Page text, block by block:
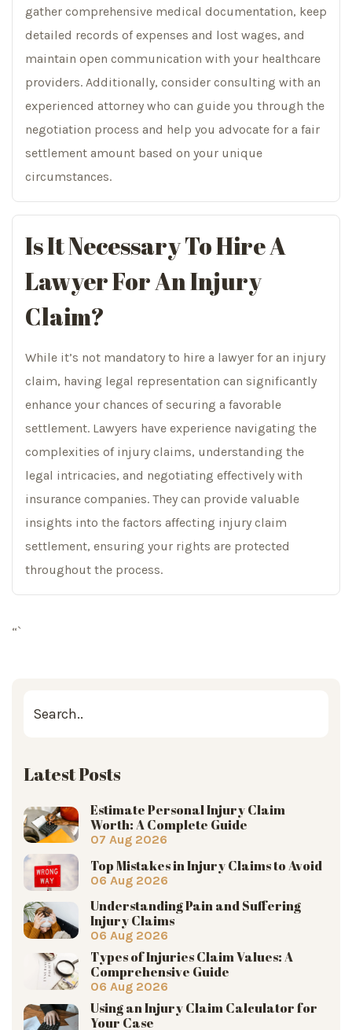
gather comprehensive medical documentation, keep
detailed records of expenses and lost wages, and
maintain open communication with your healthcare
providers. Additionally, consider consulting with an
experienced attorney who can guide you through the
negotiation process and help you advocate for a fair
settlement amount based on your unique
circumstances.
Is It Necessary To Hire A
Lawyer For An Injury
Claim?
While it’s not mandatory to hire a lawyer for an injury
claim, having legal representation can significantly
enhance your chances of securing a favorable
settlement. Lawyers have experience navigating the
complexities of injury claims, understanding the
legal intricacies, and negotiating effectively with
insurance companies. They can provide valuable
insights into the factors affecting injury claim
settlement, ensuring your rights are protected
throughout the process.
“`
Latest Posts
Estimate Personal Injury Claim
Worth: A Complete Guide
07 Aug 2026
Top Mistakes in Injury Claims to Avoid
06 Aug 2026
Understanding Pain and Suffering
Injury Claims
06 Aug 2026
Types of Injuries Claim Values: A
Comprehensive Guide
06 Aug 2026
Using an Injury Claim Calculator for
Your Case